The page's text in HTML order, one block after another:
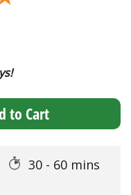
to Cart
30 - 60 mins